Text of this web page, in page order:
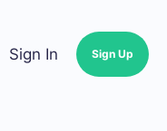
Sign In Sign Up